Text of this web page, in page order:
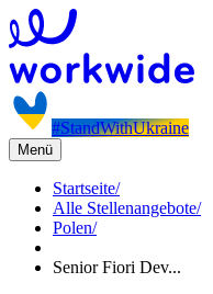
#StandWithUkraine
Menü
Startseite/
Alle Stellenangebote/
Polen/
Senior Fiori Dev...